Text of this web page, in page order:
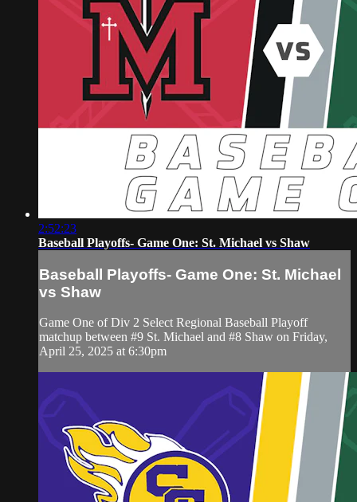
2:52:23
Baseball Playoffs- Game One: St. Michael vs Shaw
Baseball Playoffs- Game One: St. Michael
vs Shaw
Game One of Div 2 Select Regional Baseball Playoff
matchup between #9 St. Michael and #8 Shaw on Friday,
April 25, 2025 at 6:30pm